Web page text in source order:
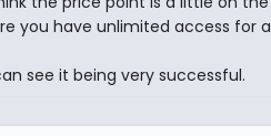
you have unlimited access for
see it being very successful.